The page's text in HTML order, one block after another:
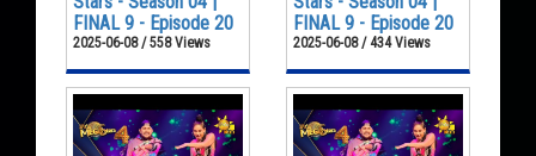
FINAL 9 - Episode 20
2025-06-08 / 558 Views
FINAL 9 - Episode 20
2025-06-08 / 434 Views